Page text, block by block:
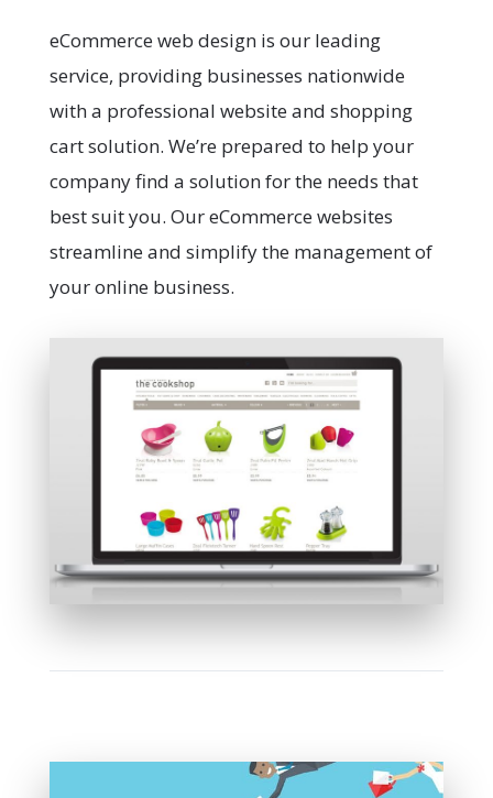
eCommerce web design is our leading
service, providing businesses nationwide
with a professional website and shopping
cart solution. We’re prepared to help your
company find a solution for the needs that
best suit you. Our eCommerce websites
streamline and simplify the management of
your online business.